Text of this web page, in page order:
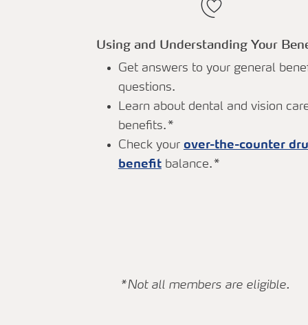
Using and Understanding Your
Get answers to your general
questions.
Learn about dental and vision
benefits.*
Check your over-the-counter
benefitbalance.*
*Not all members are eligible.